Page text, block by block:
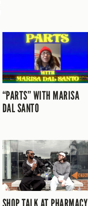
“PARTS” WITH MARISA
DAL SANTO